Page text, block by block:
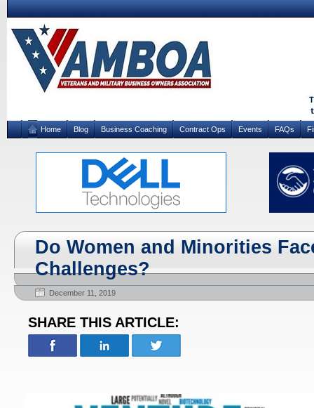
Home Blog Business Coaching Contract Ops Events FAQs
Do Women and Minorities
Challenges?
December 11, 2019
SHARE THIS ARTICLE: